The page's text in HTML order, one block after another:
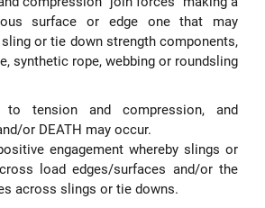
surface or edge one that may
or tie down strength components,
synthetic rope, webbing or roundsling
to tension and compression, and
or DEATH may occur.
engagement whereby slings or
load edges/surfaces and/or the
across slings or tie downs.